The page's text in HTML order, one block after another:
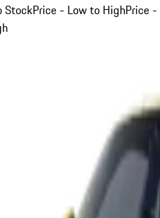
StockPrice - Low to HighPrice -